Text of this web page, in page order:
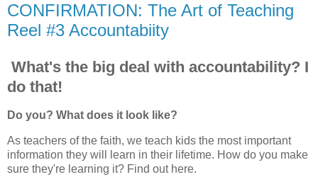
CONFIRMATION: The Art of Teaching
Reel #3 Accountabiity
What's the big deal with accountability? I
do that!
Do you? What does it look like?
As teachers of the faith, we teach kids the most important
information they will learn in their lifetime. How do you make
sure they're learning it? Find out here.